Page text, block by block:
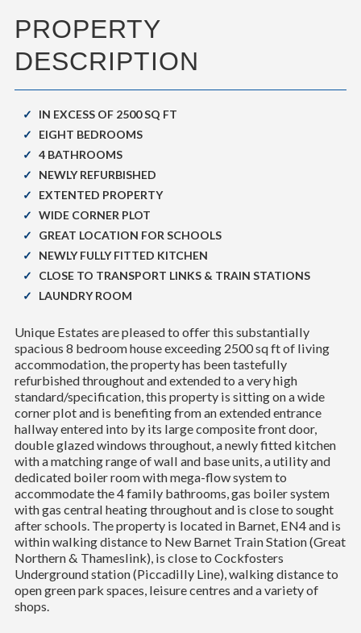
PROPERTY
DESCRIPTION
IN EXCESS OF 2500 SQ FT
EIGHT BEDROOMS
4 BATHROOMS
NEWLY REFURBISHED
EXTENTED PROPERTY
WIDE CORNER PLOT
GREAT LOCATION FOR SCHOOLS
NEWLY FULLY FITTED KITCHEN
CLOSE TO TRANSPORT LINKS & TRAIN STATIONS
LAUNDRY ROOM
Unique Estates are pleased to offer this substantially
spacious 8 bedroom house exceeding 2500 sq ft of living
accommodation, the property has been tastefully
refurbished throughout and extended to a very high
standard/specification, this property is sitting on a wide
corner plot and is benefiting from an extended entrance
hallway entered into by its large composite front door,
double glazed windows throughout, a newly fitted kitchen
with a matching range of wall and base units, a utility and
dedicated boiler room with mega-flow system to
accommodate the 4 family bathrooms, gas boiler system
with gas central heating throughout and is close to sought
after schools. The property is located in Barnet, EN4 and is
within walking distance to New Barnet Train Station (Great
Northern & Thameslink), is close to Cockfosters
Underground station (Piccadilly Line), walking distance to
open green park spaces, leisure centres and a variety of
shops.